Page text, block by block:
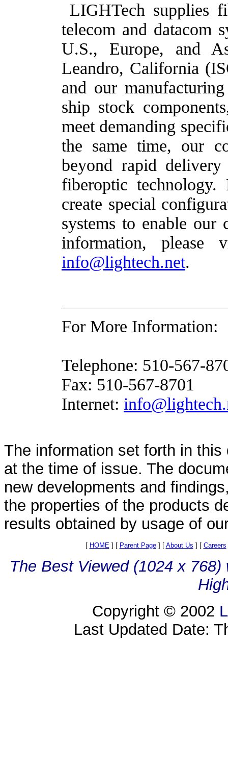
LIGHTech supplies
telecom and datacom
U.S., Europe, and
Leandro, California
and our
ship stock
meet demanding
the same time, our
beyond rapid
fiberoptic
create special
systems to enable our
information,
info@lightech.net.
For More Information:
Telephone: 510-567-
Fax: 510-567-8701
Internet:
The information set forth in
at the time of issue. The
new developments and
the properties of the products
results obtained by usage of
[ HOME] [ Parent Page] [ About Us ] [ Careers
The Best Viewed (1024 x
Copyright © 2002
Last Updated Date: